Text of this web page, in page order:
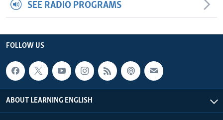
SEE RADIO PROGRAMS
FOLLOW US
ABOUT LEARNING ENGLISH